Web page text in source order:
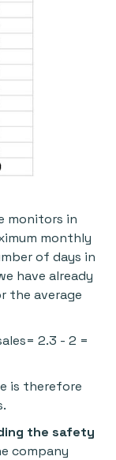
monitors in
monthly
of days in
have already
the average
2.3 - 2 =
is therefore
the safety
company